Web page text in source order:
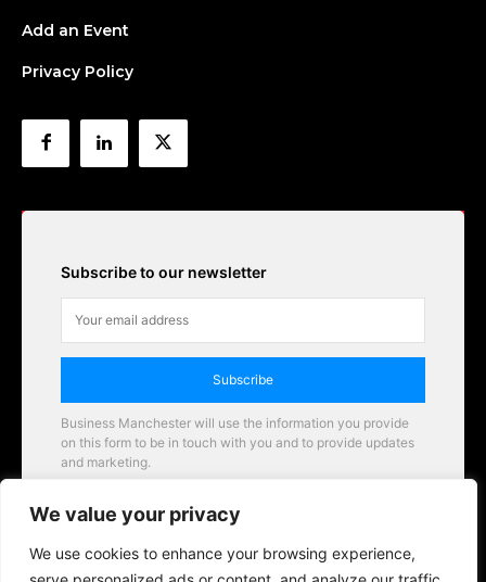
We value your privacy
We use cookies to enhance your browsing experience,
Add an Event
Privacy Policy
Subscribe to our newsletter
Subscribe
Business Manchester will use the information you provide
on this form to be in touch with you and to provide updates
and marketing.
Business Manchester opportunities